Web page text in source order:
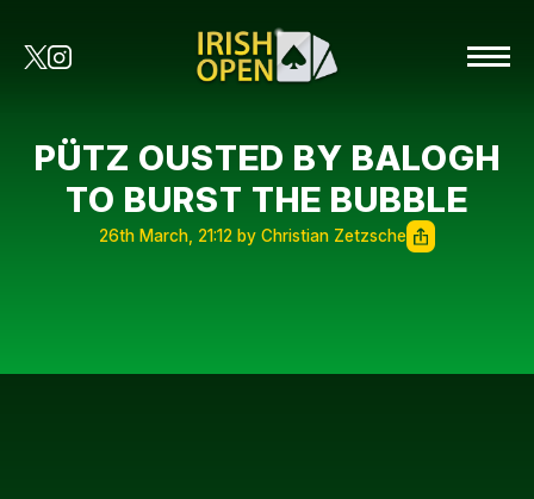
PÜTZ OUSTED BY BALOGH
TO BURST THE BUBBLE
26th March, 21:12 by Christian Zetzsche